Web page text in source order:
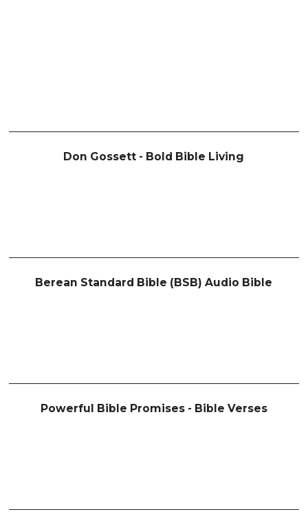
Don Gossett - Bold Bible Living
Berean Standard Bible (BSB) Audio Bible
Powerful Bible Promises - Bible Verses